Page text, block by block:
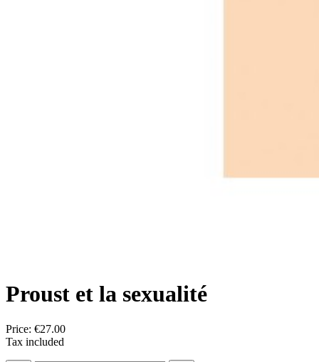
Proust et la sexualité
Price: €27.00
Tax included